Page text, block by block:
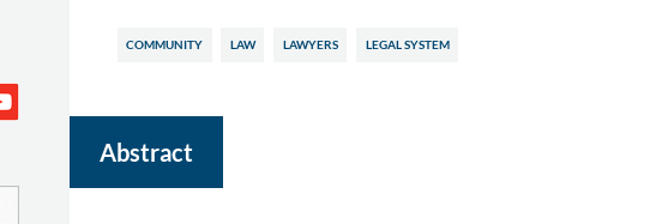
COMMUNITY LAW LAWYERS LEGAL SYSTEM
Abstract